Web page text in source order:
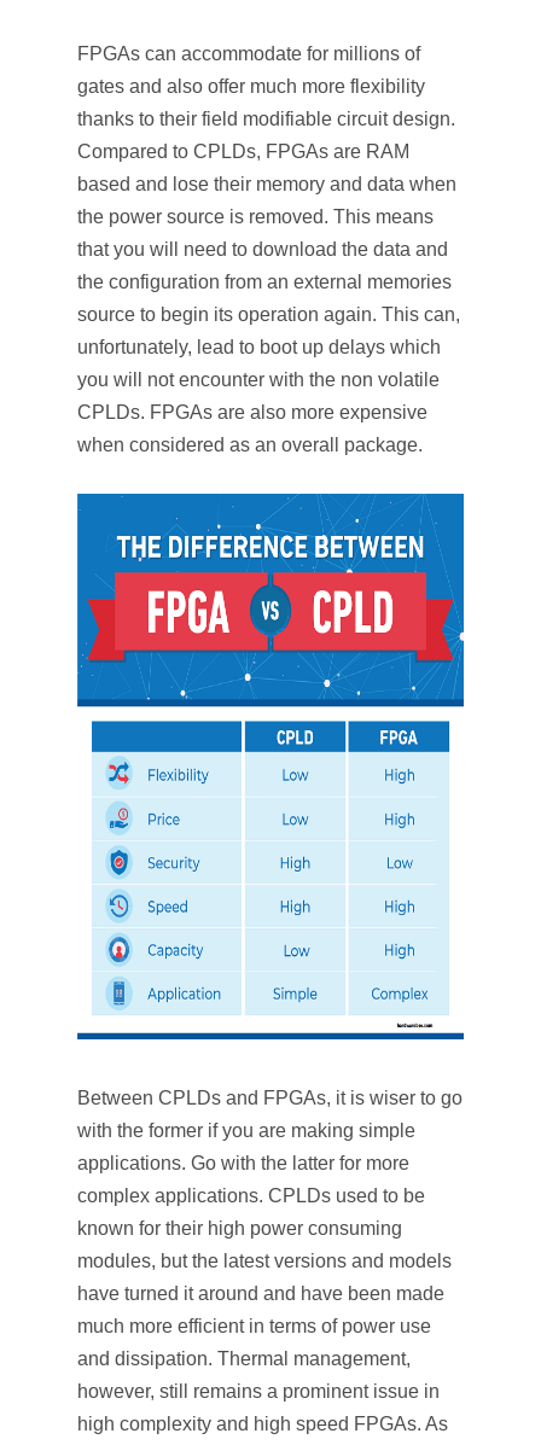
FPGAs can accommodate for millions of
gates and also offer much more flexibility
thanks to their field modifiable circuit design.
Compared to CPLDs, FPGAs are RAM
based and lose their memory and data when
the power source is removed. This means
that you will need to download the data and
the configuration from an external memories
source to begin its operation again. This can,
unfortunately, lead to boot up delays which
you will not encounter with the non volatile
CPLDs. FPGAs are also more expensive
when considered as an overall package.
Between CPLDs and FPGAs, it is wiser to go
with the former if you are making simple
applications. Go with the latter for more
complex applications. CPLDs used to be
known for their high power consuming
modules, but the latest versions and models
have turned it around and have been made
much more efficient in terms of power use
and dissipation. Thermal management,
however, still remains a prominent issue in
high complexity and high speed FPGAs. As